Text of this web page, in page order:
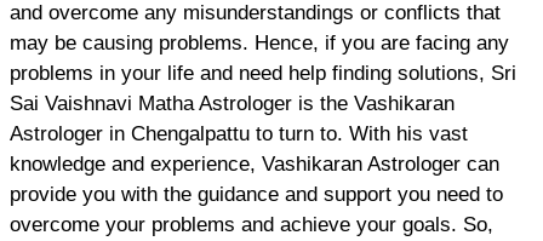
and overcome any misunderstandings or conflicts that
may be causing problems. Hence, if you are facing any
problems in your life and need help finding solutions, Sri
Sai Vaishnavi Matha Astrologer is the Vashikaran
Astrologer in Chengalpattu to turn to. With his vast
knowledge and experience, Vashikaran Astrologer can
provide you with the guidance and support you need to
overcome your problems and achieve your goals. So,